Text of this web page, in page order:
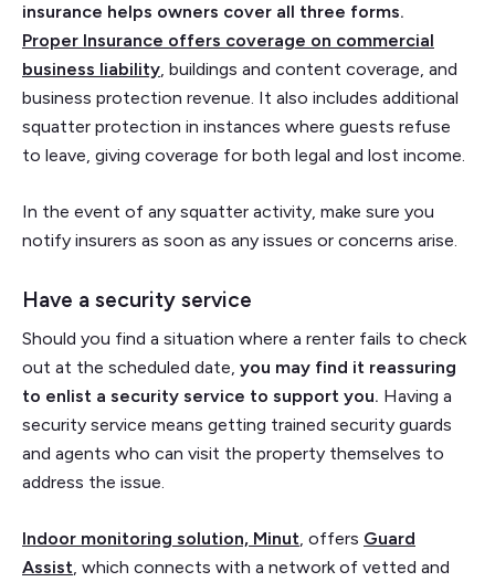
insurance helps owners cover all three forms.
Proper Insurance offers coverage on commercial
business liability, buildings and content coverage, and
business protection revenue. It also includes additional
squatter protection in instances where guests refuse
to leave, giving coverage for both legal and lost income.
In the event of any squatter activity, make sure you
notify insurers as soon as any issues or concerns arise.
Have a security service
Should you find a situation where a renter fails to check
out at the scheduled date, you may find it reassuring
to enlist a security service to support you. Having a
security service means getting trained security guards
and agents who can visit the property themselves to
address the issue.
Indoor monitoring solution, Minut, offers Guard
Assist, which connects with a network of vetted and